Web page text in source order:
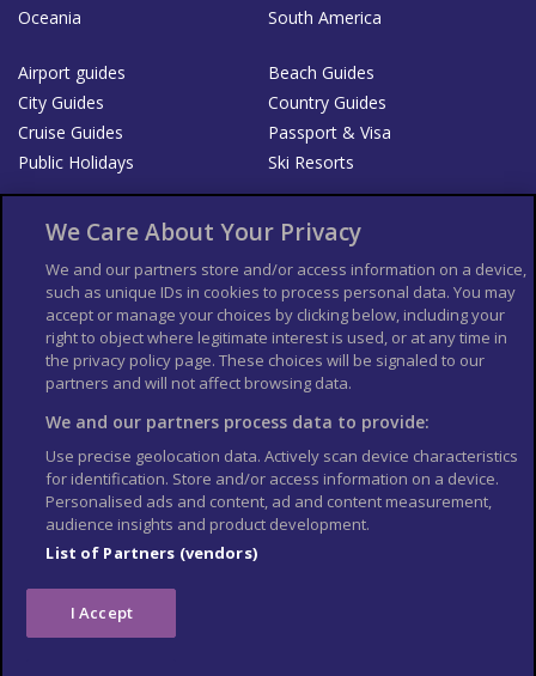
Oceania
South America
Airport guides
Beach Guides
City Guides
Country Guides
Cruise Guides
Passport & Visa
Public Holidays
Ski Resorts
Bookshop
List your Business
Der Reiseführer
Guía Mundial de Viajes
Columbus Travel Pro
Advertiser T's and C's
Contributors T's & C's
Conditions for use
Conditions for Sales of Goods
Privacy Policy
Cookie Policy
We Care About Your Privacy
We and our partners store and/or access information on a device,
such as unique IDs in cookies to process personal data. You may
accept or manage your choices by clicking below, including your
right to object where legitimate interest is used, or at any time in
the privacy policy page. These choices will be signaled to our
partners and will not affect browsing data.
We and our partners process data to provide:
Use precise geolocation data. Actively scan device characteristics
for identification. Store and/or access information on a device.
Personalised ads and content, ad and content measurement,
audience insights and product development.
List of Partners (vendors)
I Accept